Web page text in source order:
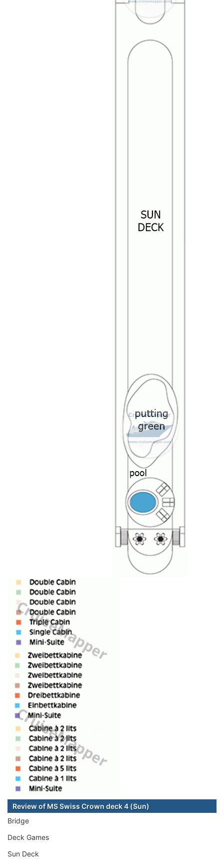
Review of MS Swiss Crown deck 4 (Sun)
Bridge
Deck Games
Sun Deck